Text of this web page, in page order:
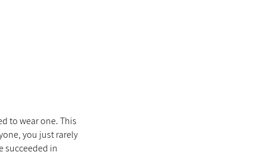
to wear one. This
you just rarely
succeeded in